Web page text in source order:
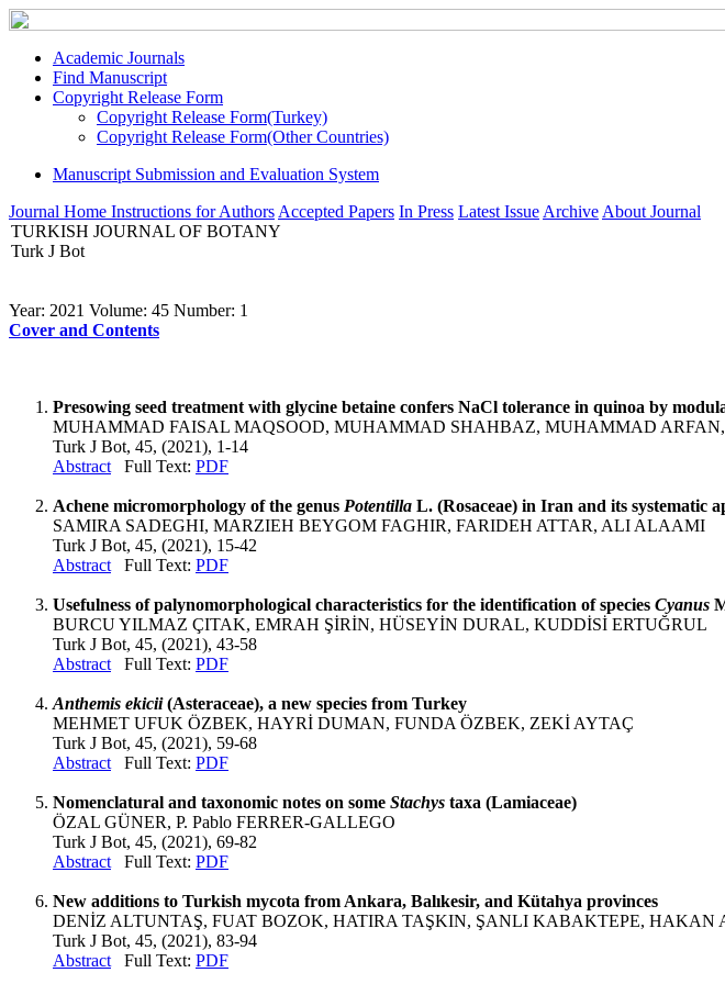
Academic Journals
Find Manuscript
Copyright Release Form
Copyright Release Form(Turkey)
Copyright Release Form(Other Countries)
Manuscript Submission and Evaluation System
Journal Home Instructions for Authors Accepted Papers In Press Latest Issue Archive About Journal
TURKISH JOURNAL OF BOTANY
Turk J Bot
Year: 2021 Volume: 45 Number: 1
Cover and Contents
Presowing seed treatment with glycine betaine confers NaCl tolerance in quinoa by
MUHAMMAD FAISAL MAQSOOD, MUHAMMAD SHAHBAZ, MUHAMMAD
Turk J Bot, 45, (2021), 1-14
Abstract Full Text: PDF
Achene micromorphology of the genus Potentilla L. (Rosaceae) in Iran and its systematic
SAMIRA SADEGHI, MARZIEH BEYGOM FAGHIR, FARIDEH ATTAR, ALI ALAAMI
Turk J Bot, 45, (2021), 15-42
Abstract Full Text: PDF
Usefulness of palynomorphological characteristics for the identification of species Cyanus
BURCU YILMAZ ÇITAK, EMRAH ŞİRİN, HÜSEYİN DURAL, KUDDİSİ ERTUĞRUL
Turk J Bot, 45, (2021), 43-58
Abstract Full Text: PDF
Anthemis ekicii(Asteraceae), a new species from Turkey
MEHMET UFUK ÖZBEK, HAYRİ DUMAN, FUNDA ÖZBEK, ZEKİ AYTAÇ
Turk J Bot, 45, (2021), 59-68
Abstract Full Text: PDF
Nomenclatural and taxonomic notes on some Stachys taxa (Lamiaceae)
ÖZAL GÜNER, P. Pablo FERRER-GALLEGO
Turk J Bot, 45, (2021), 69-82
Abstract Full Text: PDF
New additions to Turkish mycota from Ankara, Balıkesir, and Kütahya provinces
DENİZ ALTUNTAŞ, FUAT BOZOK, HATIRA TAŞKIN, ŞANLI KABAKTEPE, HAKAN
Turk J Bot, 45, (2021), 83-94
Abstract Full Text: PDF